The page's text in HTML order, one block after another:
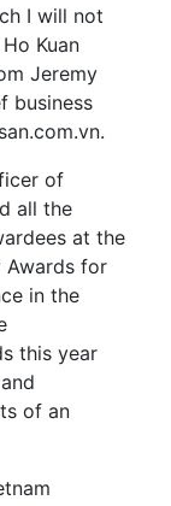
I will not
Kuan
Jeremy
business
of
all the
at the
Awards for
in the
this year
of an